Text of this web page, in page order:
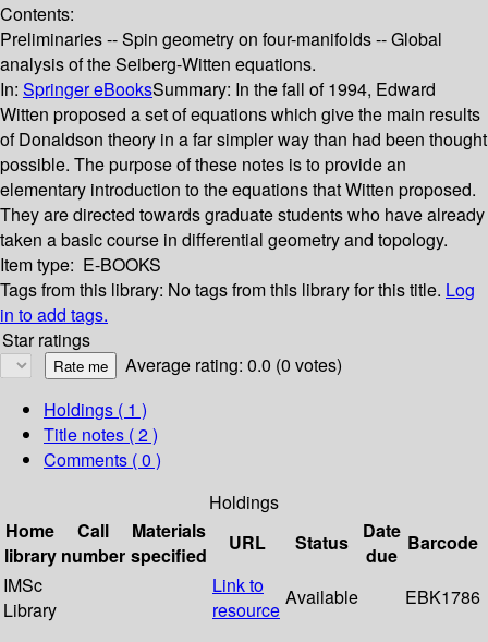
Contents:
Preliminaries -- Spin geometry on four-manifolds -- Global
analysis of the Seiberg-Witten equations.
In: Springer eBooksSummary: In the fall of 1994, Edward
Witten proposed a set of equations which give the main results
of Donaldson theory in a far simpler way than had been thought
possible. The purpose of these notes is to provide an
elementary introduction to the equations that Witten proposed.
They are directed towards graduate students who have already
taken a basic course in differential geometry and topology.
Item type: E-BOOKS
Tags from this library: No tags from this library for this title. Log
in to add tags.
Star ratings
Average rating: 0.0 (0 votes)
Holdings ( 1 )
Title notes ( 2 )
Comments ( 0 )
Holdings
Home
library
Call
number
Materials
specified
URL Status
Date
due
Barcode
IMSc
Library
Link to
resource
Available EBK1786